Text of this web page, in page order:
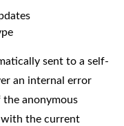
sent to a self-
an internal error
anonymous
the current